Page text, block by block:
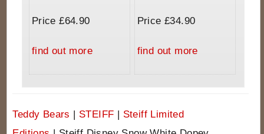
Price £64.90
find out more
Price £34.90
find out more
Teddy Bears | STEIFF | Steiff Limited